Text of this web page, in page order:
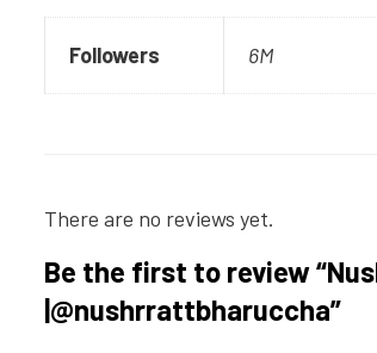
Followers 6M
There are no reviews yet.
Be the first to review
|@nushrrattbharuccha”